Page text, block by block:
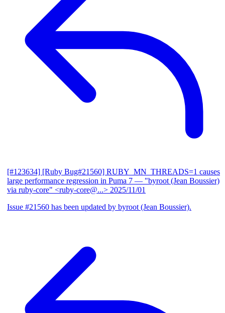
[#123634] [Ruby Bug#21560] RUBY_MN_THREADS=1 causes
large performance regression in Puma 7 — "byroot (Jean Boussier)
via ruby-core" <ruby-core@...> 2025/11/01
Issue #21560 has been updated by byroot (Jean Boussier).